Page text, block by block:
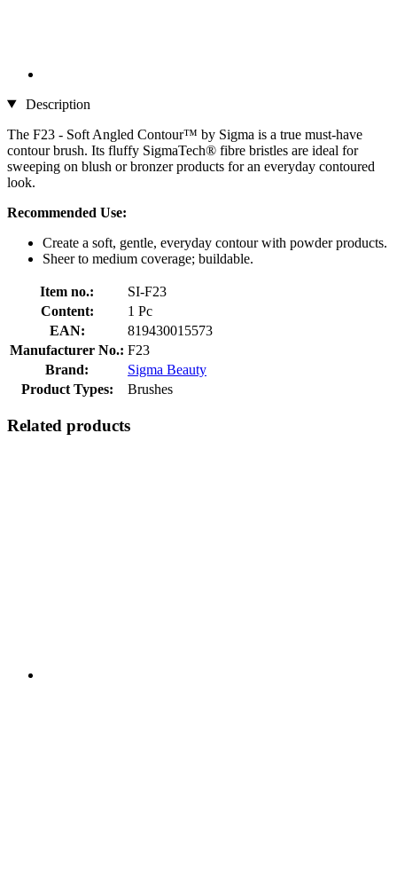
Description
The F23 - Soft Angled Contour™ by Sigma is a true must-have
contour brush. Its fluffy SigmaTech® fibre bristles are ideal for
sweeping on blush or bronzer products for an everyday contoured
look.
Recommended Use:
Create a soft, gentle, everyday contour with powder products.
Sheer to medium coverage; buildable.
Item no.:
SI-F23
Content:
1 Pc
EAN:
819430015573
Manufacturer No.: F23
Brand:
Sigma Beauty
Product Types:
Brushes
Related products